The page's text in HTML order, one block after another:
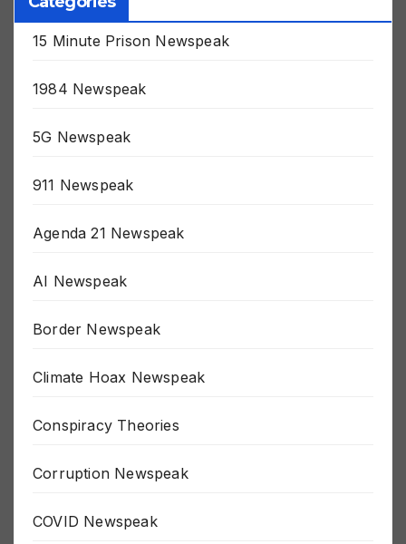
Categories
15 Minute Prison Newspeak
1984 Newspeak
5G Newspeak
911 Newspeak
Agenda 21 Newspeak
AI Newspeak
Border Newspeak
Climate Hoax Newspeak
Conspiracy Theories
Corruption Newspeak
COVID Newspeak